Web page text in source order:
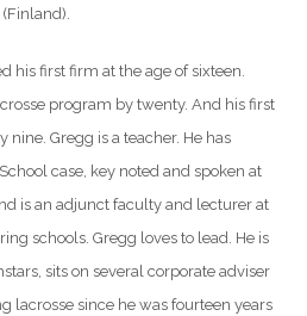
his first firm at the age of sixteen.
program by twenty. And his first
Gregg is a teacher. He has
case, key noted and spoken at
is an adjunct faculty and lecturer at
schools. Gregg loves to lead. He is
sits on several corporate adviser
lacrosse since he was fourteen years